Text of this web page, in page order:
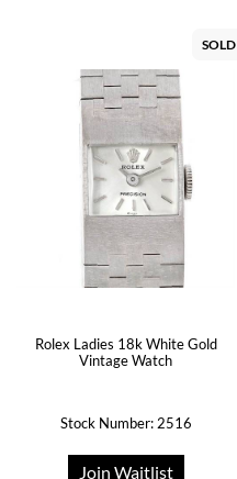
SOLD
Rolex Ladies 18k White Gold
Vintage Watch
Stock Number: 2516
Join Waitlist